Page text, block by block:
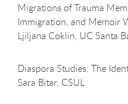
Migrations of Trauma
Immigration, and Memoir
Ljiljana Coklin, UC Santa
Diaspora Studies: The
Sara Bitar, CSUL